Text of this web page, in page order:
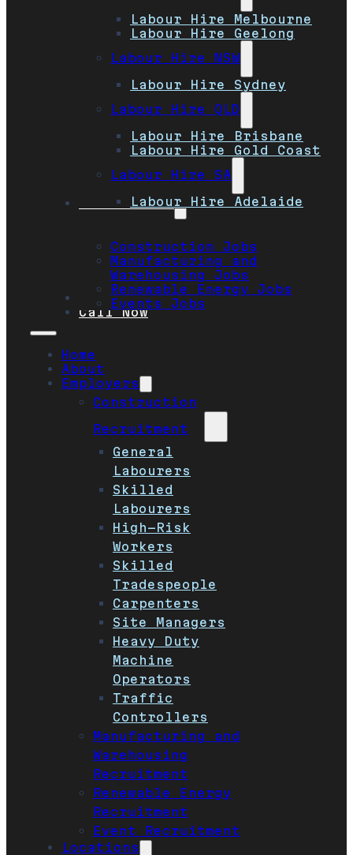
Labour Hire Melbourne
Labour Hire Geelong
Labour Hire NSW
Labour Hire Sydney
Labour Hire QLD
Labour Hire Brisbane
Labour Hire Gold Coast
Labour Hire SA
Labour Hire Adelaide
Job Seekers
Construction Jobs
Manufacturing and
Warehousing Jobs
Renewable Energy Jobs
Events Jobs
Safety
Call Now
Home
About
Employers
Construction
Recruitment
General
Labourers
Skilled
Labourers
High-Risk
Workers
Skilled
Tradespeople
Carpenters
Site Managers
Heavy Duty
Machine
Operators
Traffic
Controllers
Manufacturing and
Warehousing
Recruitment
Renewable Energy
Recruitment
Event Recruitment
Locations